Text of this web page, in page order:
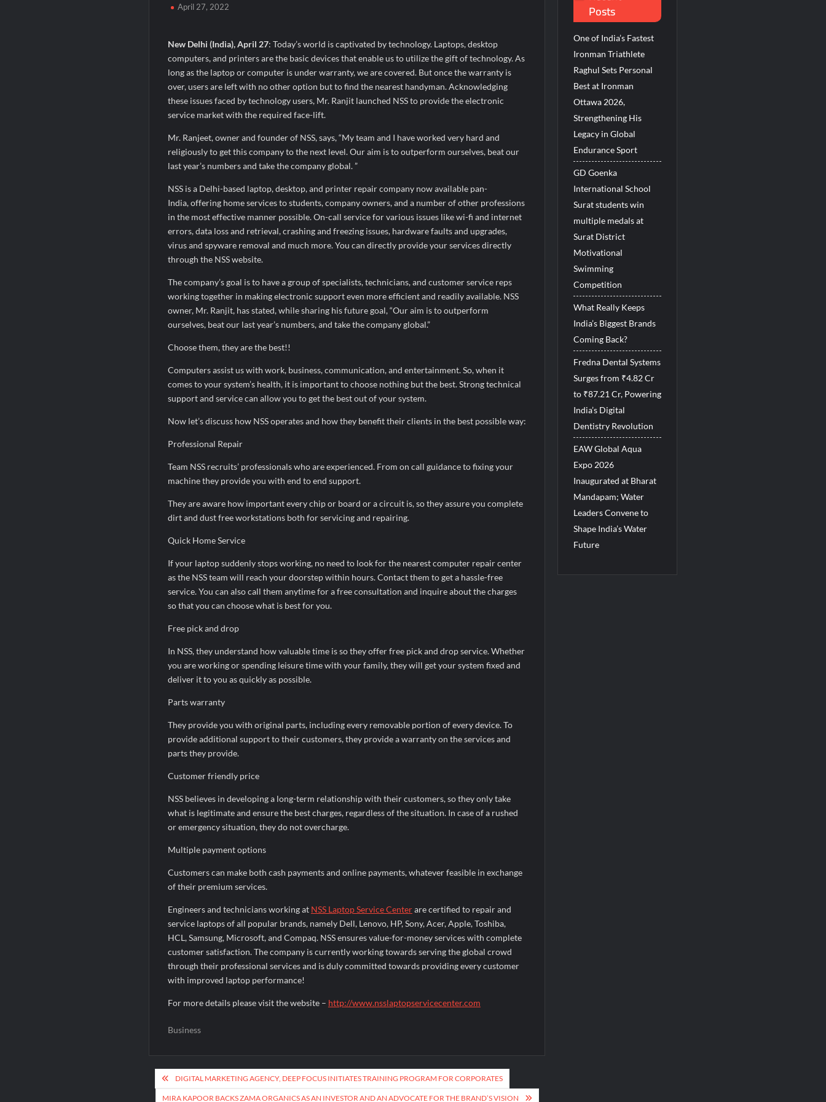
SETL Reports Record Q1 FY27 Results, Marks Major Strategic Expansion
Most Popular Study Destinations Among Indians in 2026
Sumeet Industries Reports Q1 FY27 Total Income of Rs 272.74 Cr, Up 9.17% YoY; Confident of Delivering 30%+ Revenue Growth in FY27
April 27, 2022
New Delhi (India), April 27: Today’s world is captivated by technology. Laptops, desktop
computers, and printers are the basic devices that enable us to utilize the gift of technology. As
long as the laptop or computer is under warranty, we are covered. But once the warranty is
over, users are left with no other option but to find the nearest handyman. Acknowledging
these issues faced by technology users, Mr. Ranjit launched NSS to provide the electronic
service market with the required face-lift.
Mr. Ranjeet, owner and founder of NSS, says, “My team and I have worked very hard and
religiously to get this company to the next level. Our aim is to outperform ourselves, beat our
last year’s numbers and take the company global. ”
NSS is a Delhi-based laptop, desktop, and printer repair company now available pan-
India, offering home services to students, company owners, and a number of other professions
in the most effective manner possible. On-call service for various issues like wi-fi and internet
errors, data loss and retrieval, crashing and freezing issues, hardware faults and upgrades,
virus and spyware removal and much more. You can directly provide your services directly
through the NSS website.
The company’s goal is to have a group of specialists, technicians, and customer service reps
working together in making electronic support even more efficient and readily available. NSS
owner, Mr. Ranjit, has stated, while sharing his future goal, “Our aim is to outperform
ourselves, beat our last year’s numbers, and take the company global.”
Choose them, they are the best!!
Computers assist us with work, business, communication, and entertainment. So, when it
comes to your system’s health, it is important to choose nothing but the best. Strong technical
support and service can allow you to get the best out of your system.
Now let’s discuss how NSS operates and how they benefit their clients in the best possible way:
Professional Repair
Team NSS recruits’ professionals who are experienced. From on call guidance to fixing your
machine they provide you with end to end support.
They are aware how important every chip or board or a circuit is, so they assure you complete
dirt and dust free workstations both for servicing and repairing.
Quick Home Service
If your laptop suddenly stops working, no need to look for the nearest computer repair center
as the NSS team will reach your doorstep within hours. Contact them to get a hassle-free
service. You can also call them anytime for a free consultation and inquire about the charges
so that you can choose what is best for you.
Free pick and drop
In NSS, they understand how valuable time is so they offer free pick and drop service. Whether
you are working or spending leisure time with your family, they will get your system fixed and
deliver it to you as quickly as possible.
Parts warranty
They provide you with original parts, including every removable portion of every device. To
provide additional support to their customers, they provide a warranty on the services and
parts they provide.
Customer friendly price
NSS believes in developing a long-term relationship with their customers, so they only take
what is legitimate and ensure the best charges, regardless of the situation. In case of a rushed
or emergency situation, they do not overcharge.
Multiple payment options
Customers can make both cash payments and online payments, whatever feasible in exchange
of their premium services.
Engineers and technicians working at NSS Laptop Service Centerare certified to repair and
service laptops of all popular brands, namely Dell, Lenovo, HP, Sony, Acer, Apple, Toshiba,
HCL, Samsung, Microsoft, and Compaq. NSS ensures value-for-money services with complete
customer satisfaction. The company is currently working towards serving the global crowd
through their professional services and is duly committed towards providing every customer
with improved laptop performance!
For more details please visit the website – http://www.nsslaptopservicecenter.com
Business
PostDIGITAL MARKETING AGENCY, DEEP FOCUS INITIATES TRAINING PROGRAM FOR CORPORATES
MIRA KAPOOR BACKS ZAMA ORGANICS AS AN INVESTOR AND AN ADVOCATE FOR THE BRAND’S VISION
Posts
One of India’s Fastest
Ironman Triathlete
Raghul Sets Personal
Best at Ironman
Ottawa 2026,
Strengthening His
Legacy in Global
Endurance Sport
GD Goenka
International School
Surat students win
multiple medals at
Surat District
Motivational
Swimming
Competition
What Really Keeps
India’s Biggest Brands
Coming Back?
Fredna Dental Systems
Surges from ₹4.82 Cr
to ₹87.21 Cr, Powering
India’s Digital
Dentistry Revolution
EAW Global Aqua
Expo 2026
Inaugurated at Bharat
Mandapam; Water
Leaders Convene to
Shape India’s Water
Future